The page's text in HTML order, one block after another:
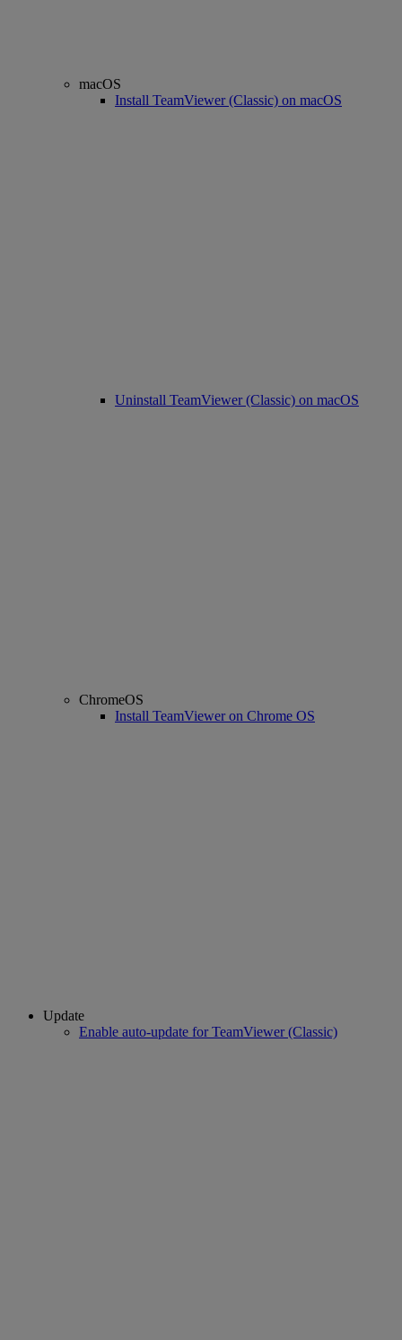
macOS
Install TeamViewer (Classic) on macOS
Uninstall TeamViewer (Classic) on macOS
ChromeOS
Install TeamViewer on Chrome OS
Update
Enable auto-update for TeamViewer (Classic)